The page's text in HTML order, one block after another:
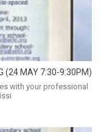
(24 MAY 7:30-9:30PM)
with your professional